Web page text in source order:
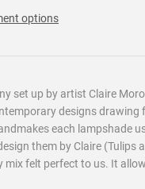
options
set up by artist Claire
designs drawing
each lampshade
them by Claire (Tulips
felt perfect to us. It